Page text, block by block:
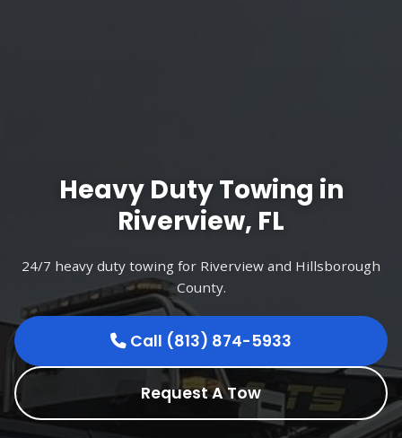
Heavy Duty Towing in
Riverview, FL
24/7 heavy duty towing for Riverview and Hillsborough
County.
Call (813) 874-5933
Request A Tow